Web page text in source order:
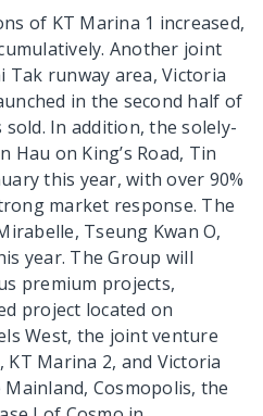
of KT Marina 1 increased,
Another joint
runway area, Victoria
in the second half of
In addition, the solely-
Hau on King’s Road, Tin
this year, with over 90%
market response. The
Tseung Kwan O,
year. The Group will
premium projects,
project located on
West, the joint venture
KT Marina 2, and Victoria
Cosmopolis, the